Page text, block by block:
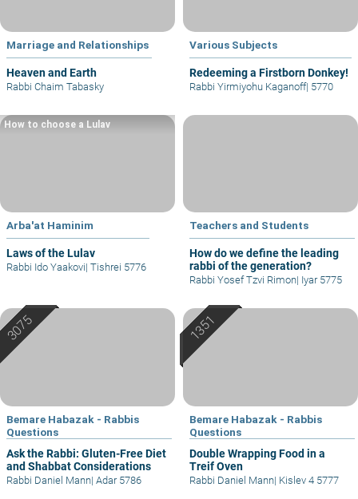
Marriage and Relationships
Heaven and Earth
Rabbi Chaim Tabasky
Various Subjects
Redeeming a Firstborn Donkey!
Rabbi Yirmiyohu Kaganoff| 5770
Arba'at Haminim
Laws of the Lulav
How to choose a Lulav
Rabbi Ido Yaakovi| Tishrei 5776
Teachers and Students
How do we define the leading
rabbi of the generation?
Rabbi Yosef Tzvi Rimon| Iyar 5775
Bemare Habazak - Rabbis
Questions
Ask the Rabbi: Gluten-Free Diet
and Shabbat Considerations
Rabbi Daniel Mann| Adar 5786
Bemare Habazak - Rabbis
Questions
Double Wrapping Food in a
Treif Oven
Rabbi Daniel Mann| Kislev 4 5777